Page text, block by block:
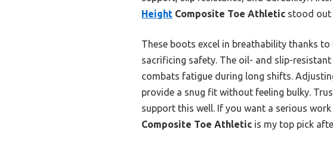
Height Composite Toe Athletic stood out
These boots excel in breathability thanks
sacrificing safety. The oil- and slip-
combats fatigue during long shifts.
provide a snug fit without feeling bulky.
support this well. If you want a serious
Composite Toe Athletic is my top pick